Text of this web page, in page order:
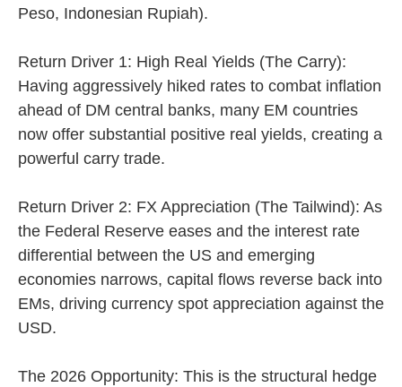
Peso, Indonesian Rupiah).
Return Driver 1: High Real Yields (The Carry):
Having aggressively hiked rates to combat inflation
ahead of DM central banks, many EM countries
now offer substantial positive real yields, creating a
powerful carry trade.
Return Driver 2: FX Appreciation (The Tailwind): As
the Federal Reserve eases and the interest rate
differential between the US and emerging
economies narrows, capital flows reverse back into
EMs, driving currency spot appreciation against the
USD.
The 2026 Opportunity: This is the structural hedge